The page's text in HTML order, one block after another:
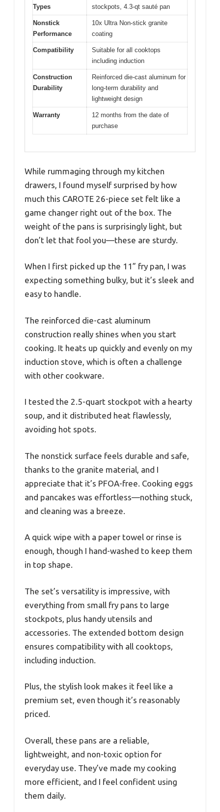
Types
stockpots, 4.3-qt sauté pan
Nonstick
Performance
10x Ultra Non-stick granite
coating
Compatibility
Suitable for all cooktops
including induction
Construction
Durability
Reinforced die-cast aluminum for
long-term durability and
lightweight design
Warranty
12 months from the date of
purchase
While rummaging through my kitchen
drawers, I found myself surprised by how
much this CAROTE 26-piece set felt like a
game changer right out of the box. The
weight of the pans is surprisingly light, but
don’t let that fool you—these are sturdy.
When I first picked up the 11” fry pan, I was
expecting something bulky, but it’s sleek and
easy to handle.
The reinforced die-cast aluminum
construction really shines when you start
cooking. It heats up quickly and evenly on my
induction stove, which is often a challenge
with other cookware.
I tested the 2.5-quart stockpot with a hearty
soup, and it distributed heat flawlessly,
avoiding hot spots.
The nonstick surface feels durable and safe,
thanks to the granite material, and I
appreciate that it’s PFOA-free. Cooking eggs
and pancakes was effortless—nothing stuck,
and cleaning was a breeze.
A quick wipe with a paper towel or rinse is
enough, though I hand-washed to keep them
in top shape.
The set’s versatility is impressive, with
everything from small fry pans to large
stockpots, plus handy utensils and
accessories. The extended bottom design
ensures compatibility with all cooktops,
including induction.
Plus, the stylish look makes it feel like a
premium set, even though it’s reasonably
priced.
Overall, these pans are a reliable,
lightweight, and non-toxic option for
everyday use. They’ve made my cooking
more efficient, and I feel confident using
them daily.